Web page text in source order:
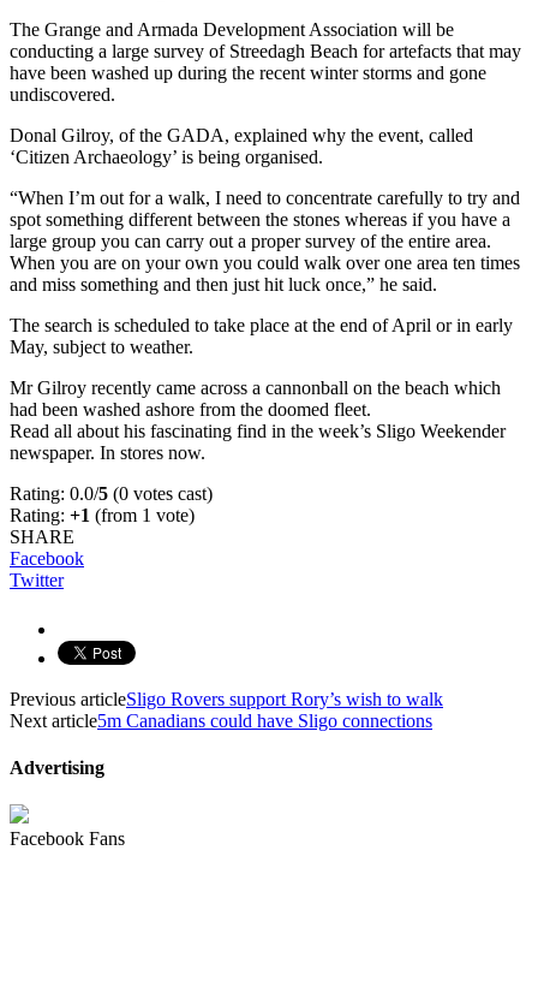
The Grange and Armada Development Association will be
conducting a large survey of Streedagh Beach for artefacts that may
have been washed up during the recent winter storms and gone
undiscovered.
Donal Gilroy, of the GADA, explained why the event, called
‘Citizen Archaeology’ is being organised.
“When I’m out for a walk, I need to concentrate carefully to try and
spot something different between the stones whereas if you have a
large group you can carry out a proper survey of the entire area.
When you are on your own you could walk over one area ten times
and miss something and then just hit luck once,” he said.
The search is scheduled to take place at the end of April or in early
May, subject to weather.
Mr Gilroy recently came across a cannonball on the beach which
had been washed ashore from the doomed fleet.
Read all about his fascinating find in the week’s Sligo Weekender
newspaper. In stores now.
Rating: 0.0/5 (0 votes cast)
Rating: +1 (from 1 vote)
SHARE
Facebook
Twitter
Previous articleSligo Rovers support Rory’s wish to walk
Next article5m Canadians could have Sligo connections
Advertising
Facebook Fans